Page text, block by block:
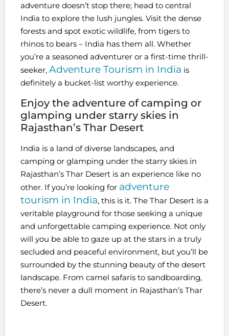
adventure doesn’t stop there; head to central
India to explore the lush jungles. Visit the dense
forests and spot exotic wildlife, from tigers to
rhinos to bears – India has them all. Whether
you’re a seasoned adventurer or a first-time thrill-
seeker, Adventure Tourism in India is
definitely a bucket-list worthy experience.
Enjoy the adventure of camping or
glamping under starry skies in
Rajasthan’s Thar Desert
India is a land of diverse landscapes, and
camping or glamping under the starry skies in
Rajasthan’s Thar Desert is an experience like no
other. If you’re looking for adventure
tourism in India, this is it. The Thar Desert is a
veritable playground for those seeking a unique
and unforgettable camping experience. Not only
will you be able to gaze up at the stars in a truly
secluded and peaceful environment, but you’ll be
surrounded by the stunning beauty of the desert
landscape. From camel safaris to sandboarding,
there’s never a dull moment in Rajasthan’s Thar
Desert.